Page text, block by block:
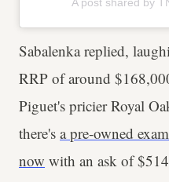
Sabalenka replied,
RRP of around
Piguet's pricier Royal
there's a pre-owned
now with an ask of